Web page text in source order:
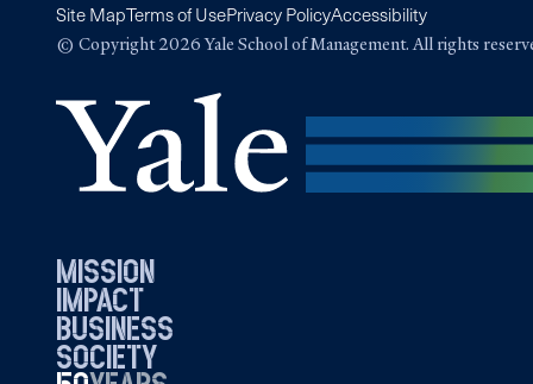
Site MapTerms of UsePrivacy PolicyAccessibility
© Copyright 2026 Yale School of Management. All rights
mission
impact
business
society